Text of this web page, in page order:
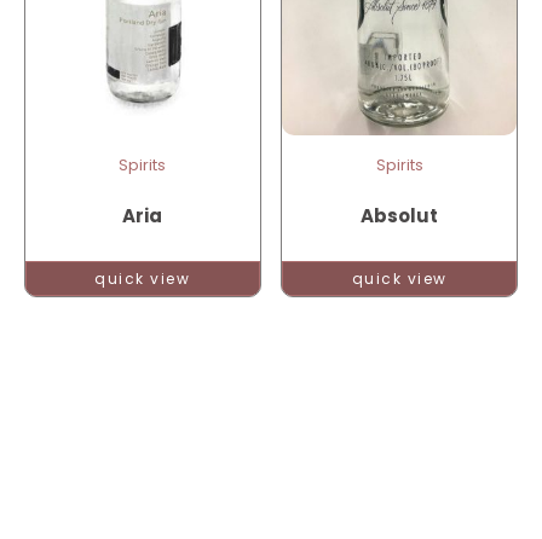
Spirits
Aria
quick view
Spirits
Absolut
quick view